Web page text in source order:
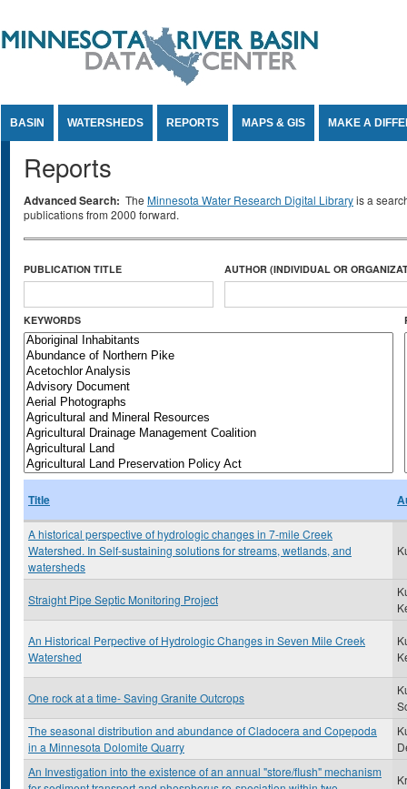
BASIN WATERSHEDS REPORTS MAPS & GIS MAKE A
Reports
Advanced Search: The Minnesota Water Research Digital Libraryis a
publications from 2000 forward.
PUBLICATION TITLE AUTHOR (INDIVIDUAL OR
KEYWORDS
Title
A historical perspective of hydrologic changes in 7-mile Creek
Watershed. In Self-sustaining solutions for streams, wetlands, and
watersheds
Straight Pipe Septic Monitoring Project
An Historical Perpective of Hydrologic Changes in Seven Mile Creek
Watershed
One rock at a time- Saving Granite Outcrops
The seasonal distribution and abundance of Cladocera and Copepoda
in a Minnesota Dolomite Quarry
An Investigation into the existence of an annual "store/flush" mechanism